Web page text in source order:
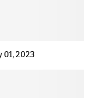
01, 2023